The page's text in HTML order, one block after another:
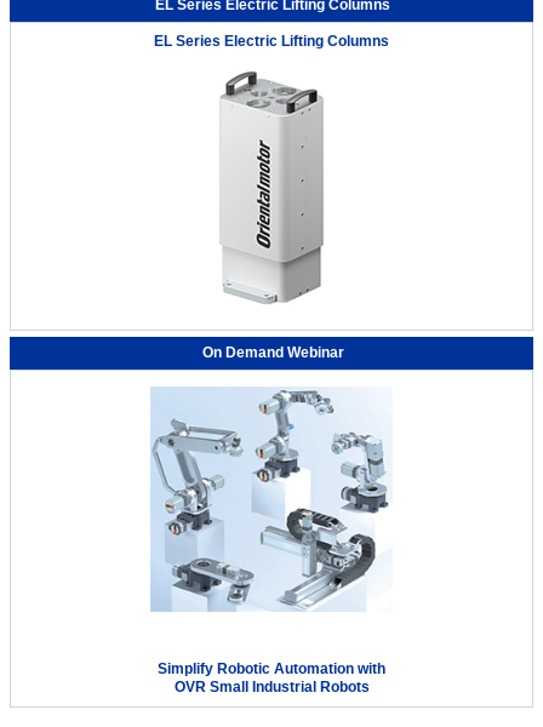
EL Series Electric Lifting Columns
EL Series Electric Lifting Columns
On Demand Webinar
Simplify Robotic Automation with
OVR Small Industrial Robots